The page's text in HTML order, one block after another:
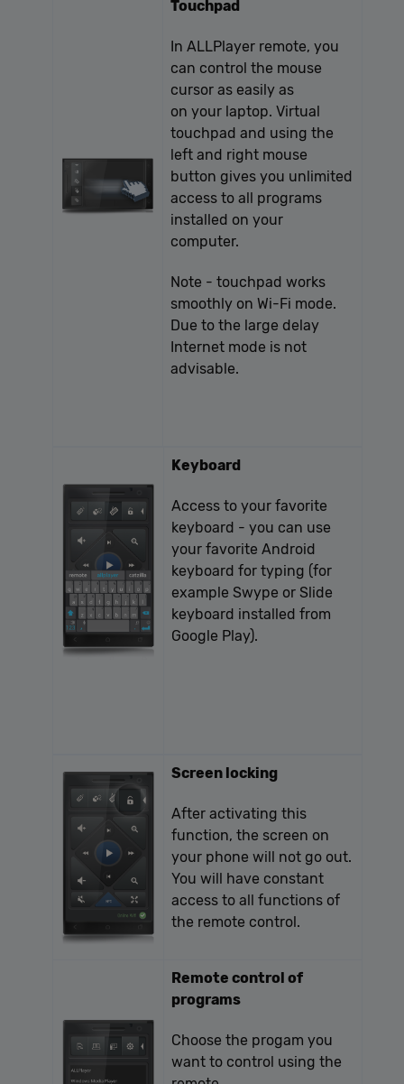
Touchpad
In ALLPlayer remote, you
can control the mouse
cursor as easily as
on your laptop. Virtual
touchpad and using the
left and right mouse
button gives you unlimited
access to all programs
installed on your
computer.
Note - touchpad works
smoothly on Wi-Fi mode.
Due to the large delay
Internet mode is not
advisable.
Keyboard
Access to your favorite
keyboard - you can use
your favorite Android
keyboard for typing (for
example Swype or Slide
keyboard installed from
Google Play).
Screen locking
After activating this
function, the screen on
your phone will not go out.
You will have constant
access to all functions of
the remote control.
Remote control of
programs
Choose the progam you
want to control using the